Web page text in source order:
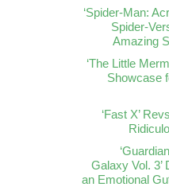
‘Spider-Man:
Spider-
Amazing
‘The Little
Showcase
‘Fast X’
Galaxy Vol. 3’
an Emotional